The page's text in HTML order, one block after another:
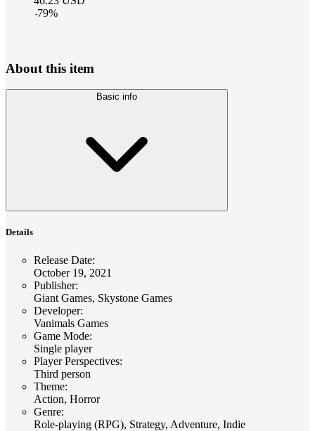
-79%
About this item
Basic info
Details
Release Date:
October 19, 2021
Publisher:
Giant Games, Skystone Games
Developer:
Vanimals Games
Game Mode:
Single player
Player Perspectives:
Third person
Theme:
Action, Horror
Genre:
Role-playing (RPG), Strategy, Adventure, Indie